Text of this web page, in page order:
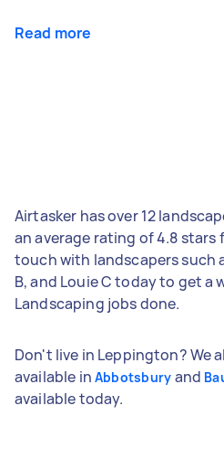
Read more
Airtasker has over 12
an average rating of 4.8 stars
touch with landscapers such
B, and Louie C today to get a
Landscaping jobs done.
Don't live in Leppington? We
available in Abbotsbury and
available today.